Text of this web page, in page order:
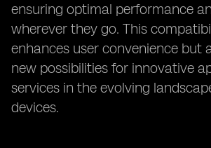
ensuring optimal performance
wherever they go. This
enhances user convenience but
new possibilities for innovative
services in the evolving
devices.